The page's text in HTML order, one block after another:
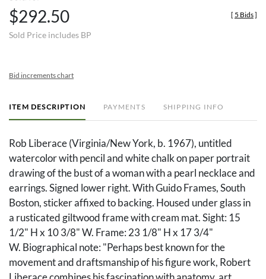
$292.50
Sold Price includes BP
[ 5 Bids]
Bid increments chart
ITEM DESCRIPTION PAYMENTS SHIPPING INFO
Rob Liberace (Virginia/New York, b. 1967), untitled
watercolor with pencil and white chalk on paper portrait
drawing of the bust of a woman with a pearl necklace and
earrings. Signed lower right. With Guido Frames, South
Boston, sticker affixed to backing. Housed under glass in
a rusticated giltwood frame with cream mat. Sight: 15
1/2" H x 10 3/8" W. Frame: 23 1/8" H x 17 3/4"
W. Biographical note: "Perhaps best known for the
movement and draftsmanship of his figure work, Robert